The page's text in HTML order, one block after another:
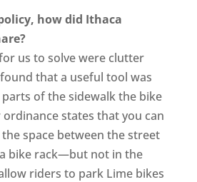
how did Ithaca
us to solve were clutter
that a useful tool was
of the sidewalk the bike
states that you can
space between the street
bike rack—but not in the
riders to park Lime bikes